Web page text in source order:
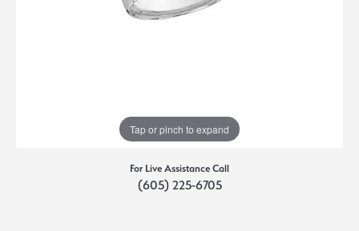
Tap or pinch to expand
For Live Assistance Call
(605) 225-6705